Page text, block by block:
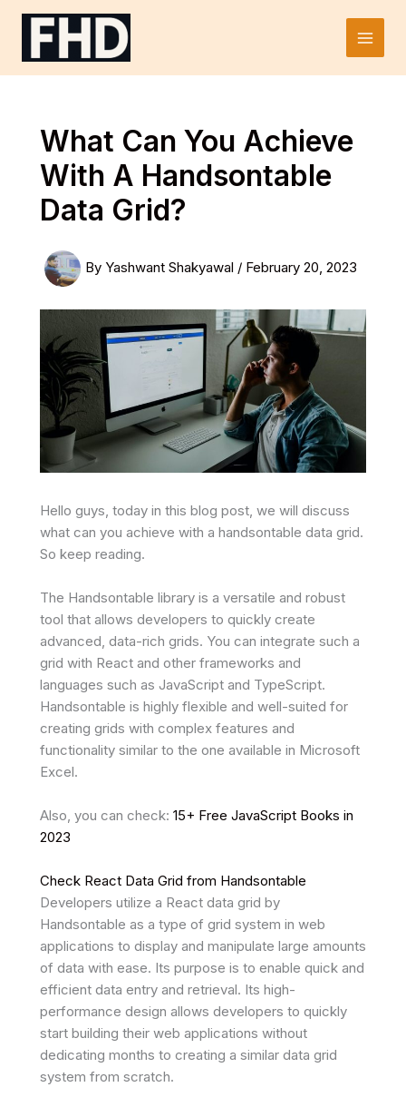
Skip
Main
What Can You Achieve
With A Handsontable
Data Grid?
By Yashwant Shakyawal / February 20, 2023
Hello guys, today in this blog post, we will discuss
what can you achieve with a handsontable data grid.
So keep reading.
The Handsontable library is a versatile and robust
tool that allows developers to quickly create
advanced, data-rich grids. You can integrate such a
grid with React and other frameworks and
languages such as JavaScript and TypeScript.
Handsontable is highly flexible and well-suited for
creating grids with complex features and
functionality similar to the one available in Microsoft
Excel.
Also, you can check: 15+ Free JavaScript Books in
2023
Check React Data Grid from Handsontable
Developers utilize a React data grid by
Handsontable as a type of grid system in web
applications to display and manipulate large amounts
of data with ease. Its purpose is to enable quick and
efficient data entry and retrieval. Its high-
performance design allows developers to quickly
start building their web applications without
dedicating months to creating a similar data grid
system from scratch.